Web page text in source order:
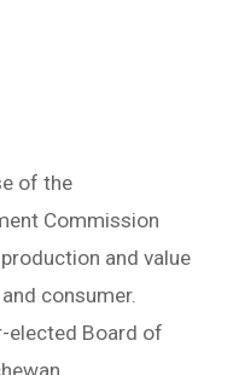
of the
Commission
and value
consumer.
elected Board of